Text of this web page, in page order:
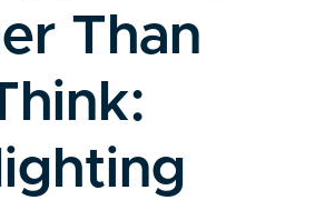
Than